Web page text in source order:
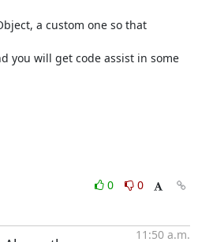
a custom one so that
you will get code assist in some
0
0
11:50 a.m.